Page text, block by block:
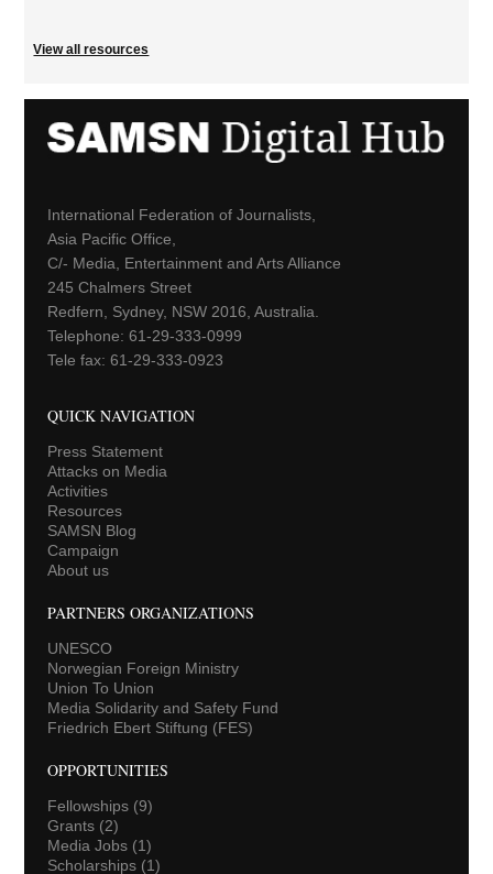
View all resources
International Federation of Journalists,
Asia Pacific Office,
C/- Media, Entertainment and Arts Alliance
245 Chalmers Street
Redfern, Sydney, NSW 2016, Australia.
Telephone: 61-29-333-0999
Tele fax: 61-29-333-0923
QUICK NAVIGATION
Press Statement
Attacks on Media
Activities
Resources
SAMSN Blog
Campaign
About us
PARTNERS ORGANIZATIONS
UNESCO
Norwegian Foreign Ministry
Union To Union
Media Solidarity and Safety Fund
Friedrich Ebert Stiftung (FES)
OPPORTUNITIES
Fellowships(9)
Grants(2)
Media Jobs(1)
Scholarships(1)